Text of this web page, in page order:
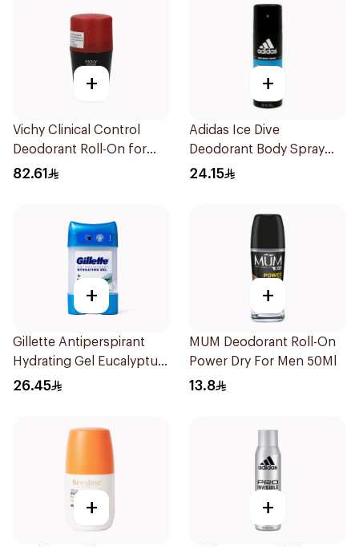
+
Vichy Clinical Control
Deodorant Roll-On for
Men 50Ml
82.61
+
Adidas Ice Dive
Deodorant Body Spray
150Ml
24.15
+
Gillette Antiperspirant
Hydrating Gel Eucalyptus
Scent 70Ml
26.45
+
MUM Deodorant Roll-On
Power Dry For Men 50Ml
13.8
+ +